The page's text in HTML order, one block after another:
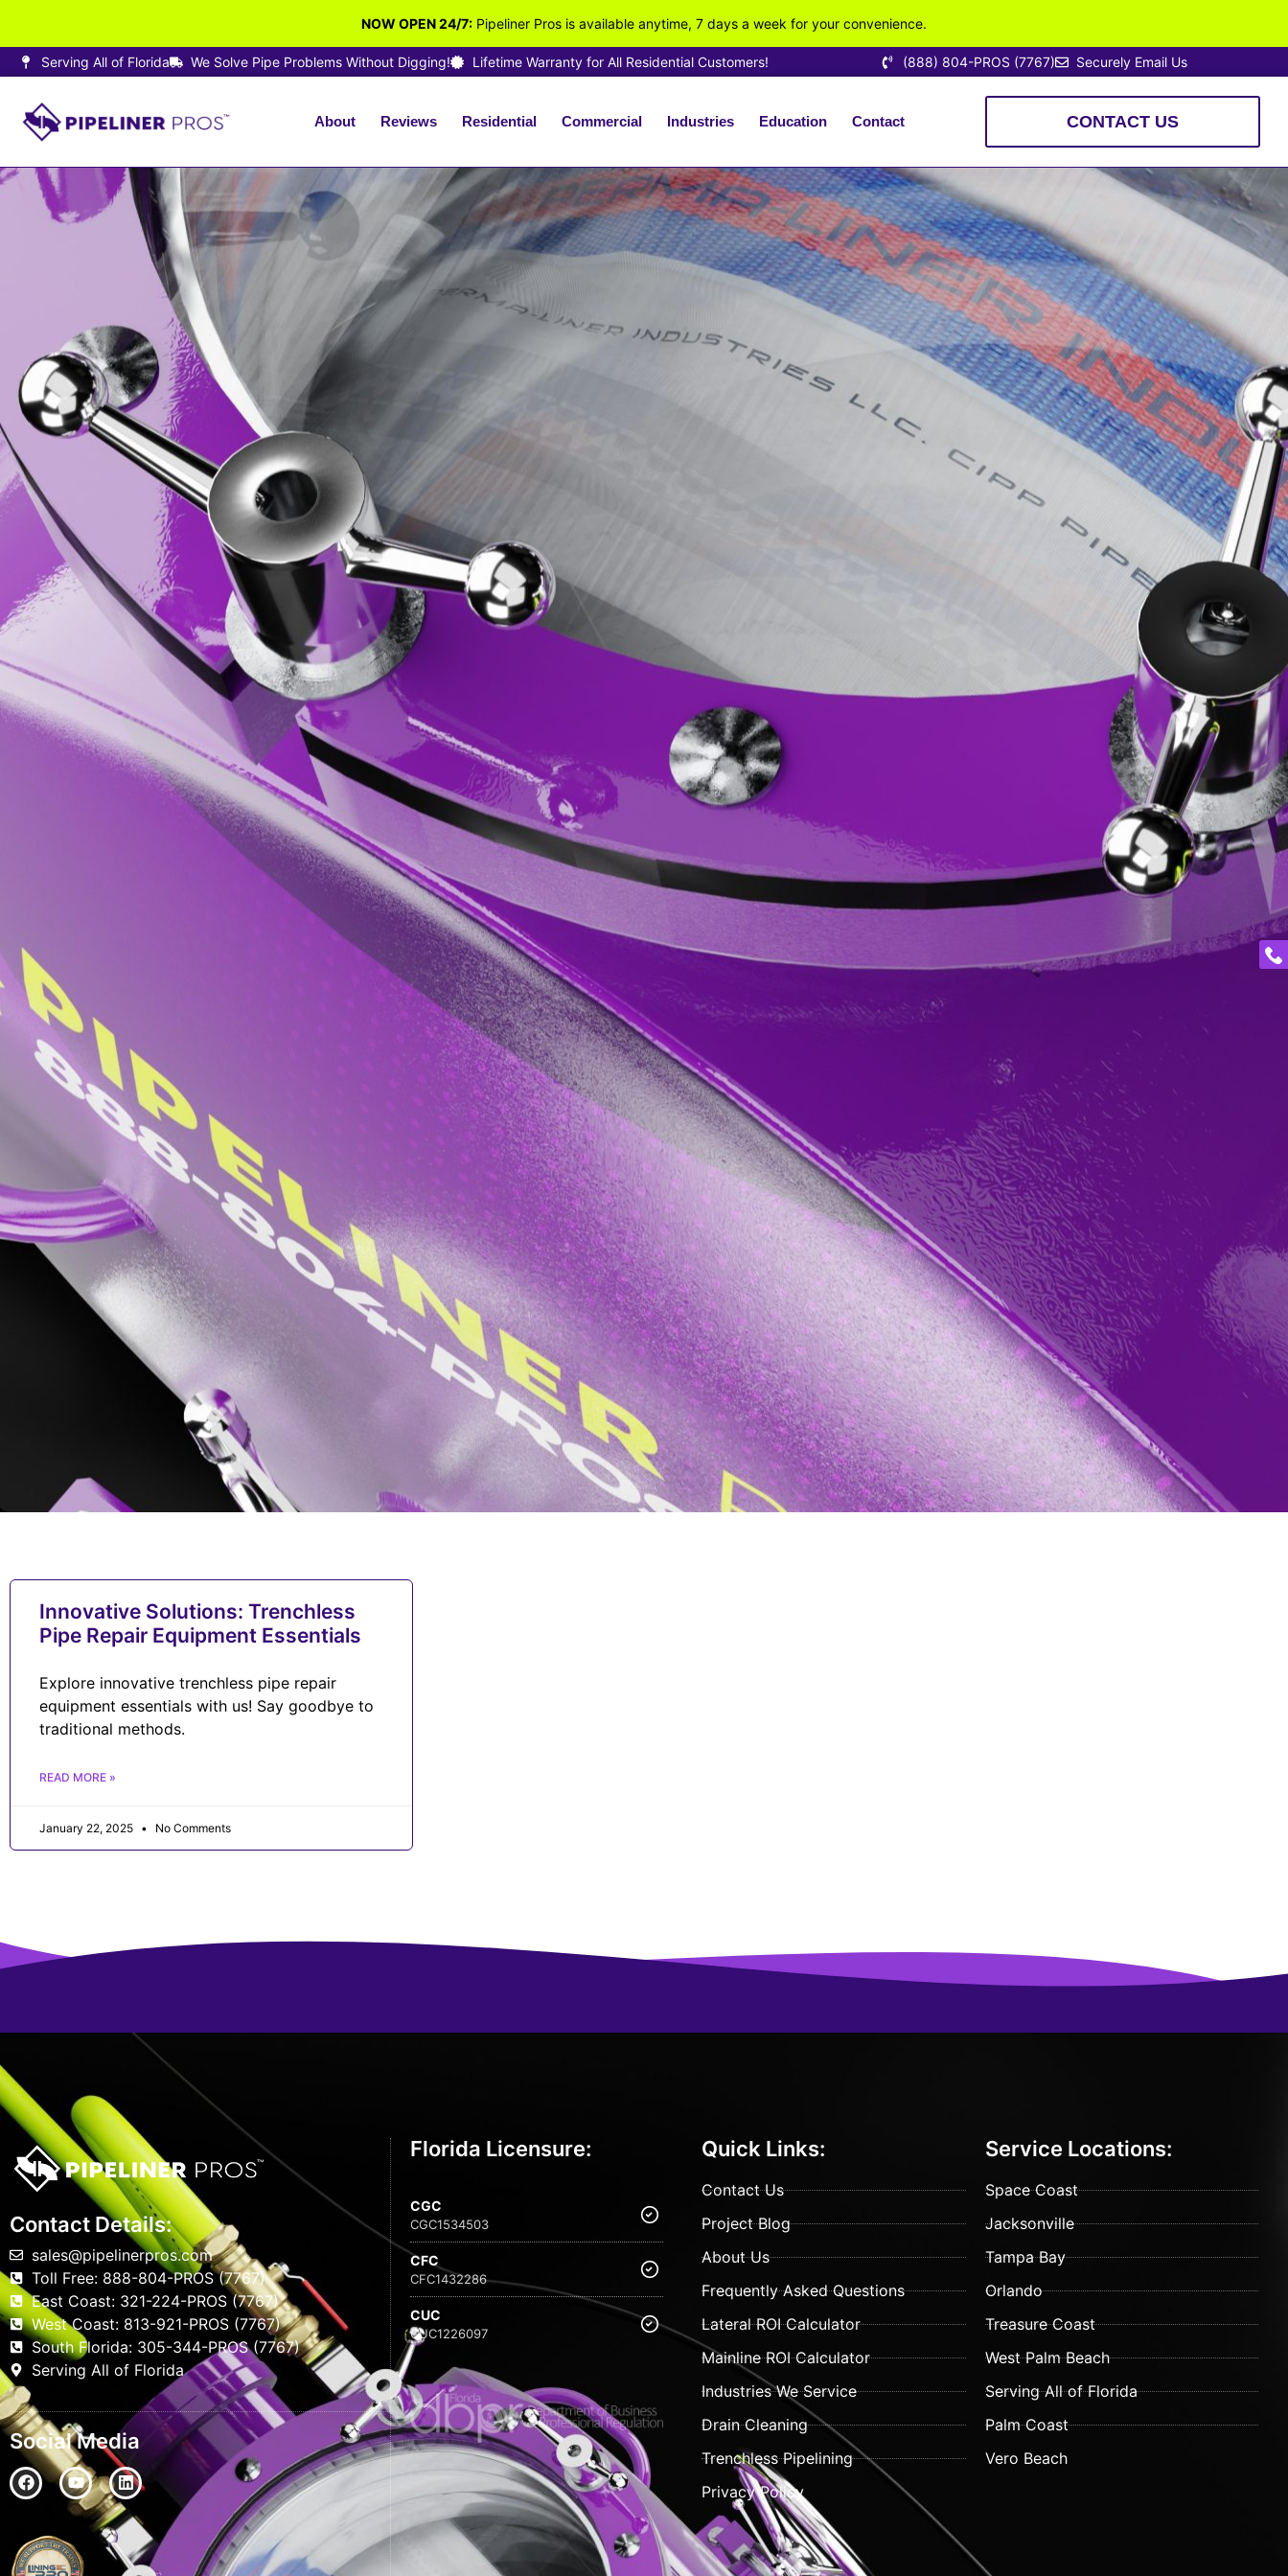
NOW OPEN 24/7: Pipeliner Pros is available anytime, 7 days a week for your convenience.
Serving All of Florida We Solve Pipe Problems Without Digging! Lifetime Warranty for All Residential Customers! (888) 804-PROS (7767) Securely Email Us
About Reviews Residential Commercial Industries Education Contact CONTACT US
Innovative Solutions: Trenchless
Pipe Repair Equipment Essentials
Explore innovative trenchless pipe repair
equipment essentials with us! Say goodbye to
traditional methods.
READ MORE »
January 22, 2025 No Comments
Contact Details:
sales@pipelinerpros.com
Toll Free: 888-804-PROS (7767)
East Coast: 321-224-PROS (7767)
West Coast: 813-921-PROS (7767)
South Florida: 305-344-PROS (7767)
Serving All of Florida
Social Media
Florida Licensure:
CGC
CGC1534503
CFC
CFC1432286
CUC
CUC1226097
Quick Links:
Contact Us
Project Blog
About Us
Frequently Asked Questions
Lateral ROI Calculator
Mainline ROI Calculator
Industries We Service
Drain Cleaning
Trenchless Pipelining
Privacy Policy
Service Locations:
Space Coast
Jacksonville
Tampa Bay
Orlando
Treasure Coast
West Palm Beach
Serving All of Florida
Palm Coast
Vero Beach